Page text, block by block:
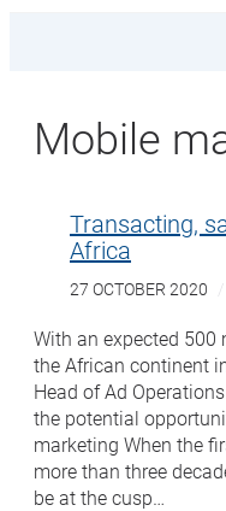
Mobile
Transacting,
Africa
27 OCTOBER 2020
With an expected
the African continent
Head of Ad
the potential
marketing When the
more than three
be at the cusp…